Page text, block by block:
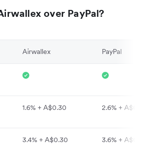
over PayPal?
Airwallex PayPal
1.6% + A$0.30 2.6% + A$0.30
3.4% + A$0.30 3.6% + A$0.30